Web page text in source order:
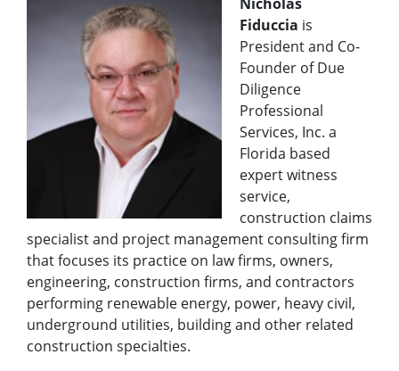
Fiduccia is
President and Co-
Founder of Due
Diligence
Professional
Services, Inc. a
Florida based
expert witness
service,
construction claims
specialist and project management consulting firm
that focuses its practice on law firms, owners,
engineering, construction firms, and contractors
performing renewable energy, power, heavy civil,
underground utilities, building and other related
construction specialties.